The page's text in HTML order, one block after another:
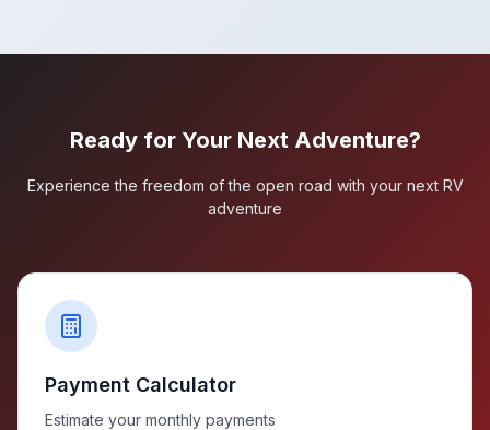
Ready for Your Next Adventure?
Experience the freedom of the open road with your next RV
adventure
Payment Calculator
Estimate your monthly payments